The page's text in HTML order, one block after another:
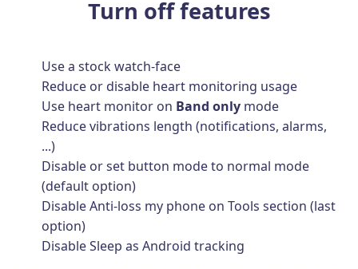
Turn off features
Use a stock watch-face
Reduce or disable heart monitoring usage
Use heart monitor on Band only mode
Reduce vibrations length (notifications, alarms,
...)
Disable or set button mode to normal mode
(default option)
Disable Anti-loss my phone on Tools section (last
option)
Disable Sleep as Android tracking